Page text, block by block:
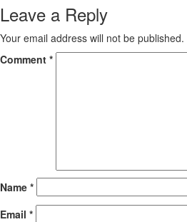
Leave a Reply
Your email address will not be published.
Comment *
Name *
Email *